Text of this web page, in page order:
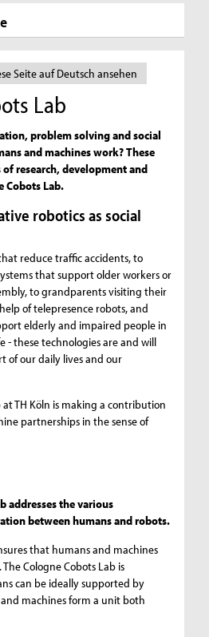
Seite auf Deutsch ansehen
Lab
problem solving and social
and machines work? These
research, development and
Cobots Lab.
robotics as social
reduce traffic accidents, to
that support older workers or
to grandparents visiting their
of telepresence robots, and
elderly and impaired people in
- these technologies are and will
of our daily lives and our
at TH Köln is making a contribution
partnerships in the sense of
addresses the various
between humans and robots.
that humans and machines
Cologne Cobots Lab is
can be ideally supported by
machines form a unit both